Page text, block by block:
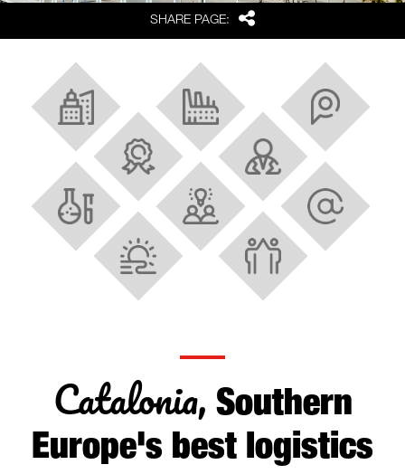
SHARE PAGE: Share
About Barcelona and CataloniaIndustrial Ecosystem Strategic location
Best FDI region in Europe Research and innovation
Scientific facilities Talent Tech and digital hubs
Quality of life Strong cluster policy
Catalonia, Southern
Europe's best logistics